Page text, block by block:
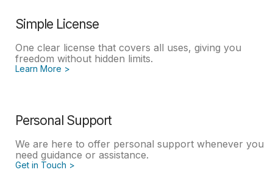
Simple License
One clear license that covers all uses, giving you
freedom without hidden limits.
Learn More >
Personal Support
We are here to offer personal support whenever you
need guidance or assistance.
Get in Touch >